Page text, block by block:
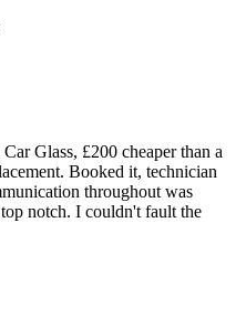
Glass, £200 cheaper than a
Booked it, technician
throughout was
notch. I couldn't fault the